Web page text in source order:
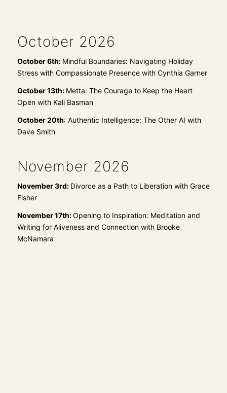
October 2026
October 6th: Mindful Boundaries: Navigating Holiday
Stress with Compassionate Presence with Cynthia Garner
October 13th: Metta: The Courage to Keep the Heart
Open with Kali Basman
October 20th: Authentic Intelligence: The Other AI with
Dave Smith
November 2026
November 3rd: Divorce as a Path to Liberation with Grace
Fisher
November 17th:Opening to Inspiration: Meditation and
Writing for Aliveness and Connection with Brooke
McNamara